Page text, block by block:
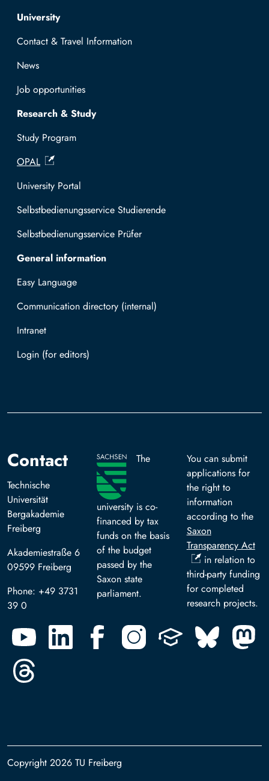
Top navigation
University
Contact & Travel Information
News
Job opportunities
Research & Study
Study Program
OPAL
University Portal
Selbstbedienungsservice Studierende
Selbstbedienungsservice Prüfer
General information
Easy Language
Communication directory (internal)
Intranet
Log in with TUBAF Login
Contact
Technische
Universität
Bergakademie
Freiberg
Akademiestraße 6
09599 Freiberg
Phone: +49 3731
39 0
The
university is co-
financed by tax
funds on the basis
of the budget
passed by the
Saxon state
parliament.
You can submit
applications for
the right to
information
according to the
Saxon
Transparency Act
in relation to
third-party funding
for completed
research projects.
Copyright 2026 TU Freiberg